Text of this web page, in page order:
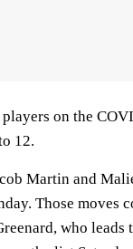
on the
12.
Martin and
Those moves
who leads